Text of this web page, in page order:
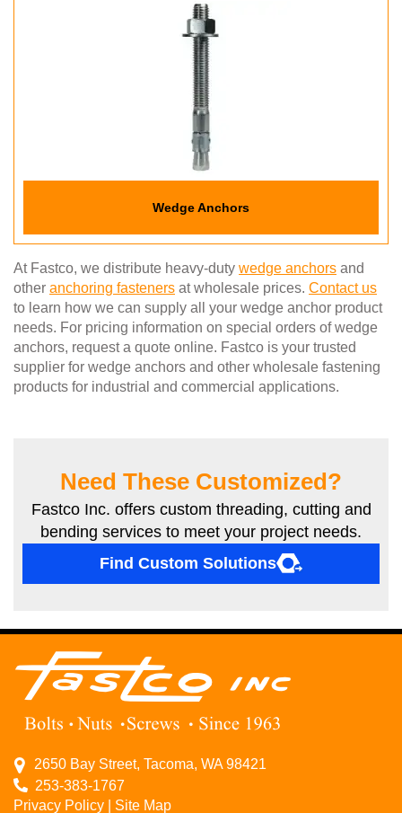
Wedge Anchors
At Fastco, we distribute heavy-duty wedge anchors and
other anchoring fasteners at wholesale prices. Contact us
to learn how we can supply all your wedge anchor product
needs. For pricing information on special orders of wedge
anchors, request a quote online. Fastco is your trusted
supplier for wedge anchors and other wholesale fastening
products for industrial and commercial applications.
Need These Customized?
Fastco Inc. offers custom threading, cutting and
bending services to meet your project needs.
Find Custom Solutions
2650 Bay Street, Tacoma, WA 98421
253-383-1767
Privacy Policy
Site Map